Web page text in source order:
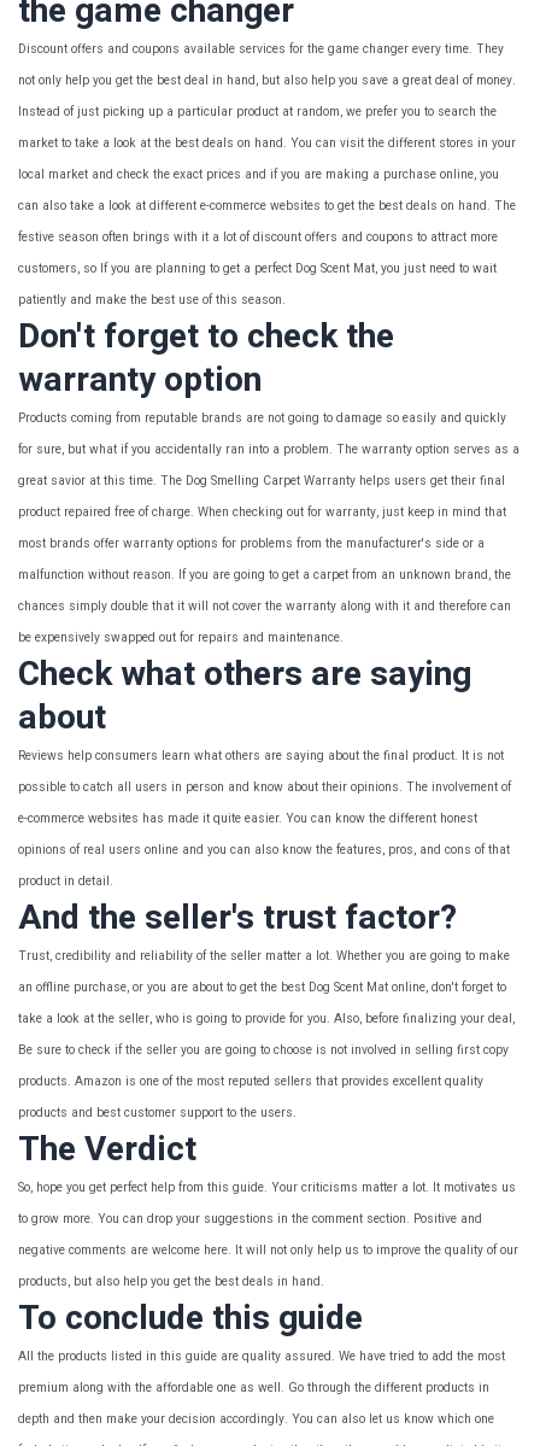
the game changer
Discount offers and coupons available services for the game changer every time. They
not only help you get the best deal in hand, but also help you save a great deal of money.
Instead of just picking up a particular product at random, we prefer you to search the
market to take a look at the best deals on hand. You can visit the different stores in your
local market and check the exact prices and if you are making a purchase online, you
can also take a look at different e-commerce websites to get the best deals on hand. The
festive season often brings with it a lot of discount offers and coupons to attract more
customers, so If you are planning to get a perfect Dog Scent Mat, you just need to wait
patiently and make the best use of this season.
Don't forget to check the
warranty option
Products coming from reputable brands are not going to damage so easily and quickly
for sure, but what if you accidentally ran into a problem. The warranty option serves as a
great savior at this time. The Dog Smelling Carpet Warranty helps users get their final
product repaired free of charge. When checking out for warranty, just keep in mind that
most brands offer warranty options for problems from the manufacturer's side or a
malfunction without reason. If you are going to get a carpet from an unknown brand, the
chances simply double that it will not cover the warranty along with it and therefore can
be expensively swapped out for repairs and maintenance.
Check what others are saying
about
Reviews help consumers learn what others are saying about the final product. It is not
possible to catch all users in person and know about their opinions. The involvement of
e-commerce websites has made it quite easier. You can know the different honest
opinions of real users online and you can also know the features, pros, and cons of that
product in detail.
And the seller's trust factor?
Trust, credibility and reliability of the seller matter a lot. Whether you are going to make
an offline purchase, or you are about to get the best Dog Scent Mat online, don't forget to
take a look at the seller, who is going to provide for you. Also, before finalizing your deal,
Be sure to check if the seller you are going to choose is not involved in selling first copy
products. Amazon is one of the most reputed sellers that provides excellent quality
products and best customer support to the users.
The Verdict
So, hope you get perfect help from this guide. Your criticisms matter a lot. It motivates us
to grow more. You can drop your suggestions in the comment section. Positive and
negative comments are welcome here. It will not only help us to improve the quality of our
products, but also help you get the best deals in hand.
To conclude this guide
All the products listed in this guide are quality assured. We have tried to add the most
premium along with the affordable one as well. Go through the different products in
depth and then make your decision accordingly. You can also let us know which one